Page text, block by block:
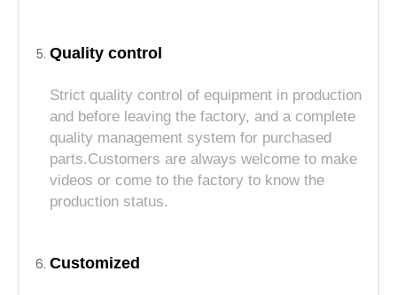
Quality control
Strict quality control of equipment in production
and before leaving the factory, and a complete
quality management system for purchased
parts.Customers are always welcome to make
videos or come to the factory to know the
production status.
Customized